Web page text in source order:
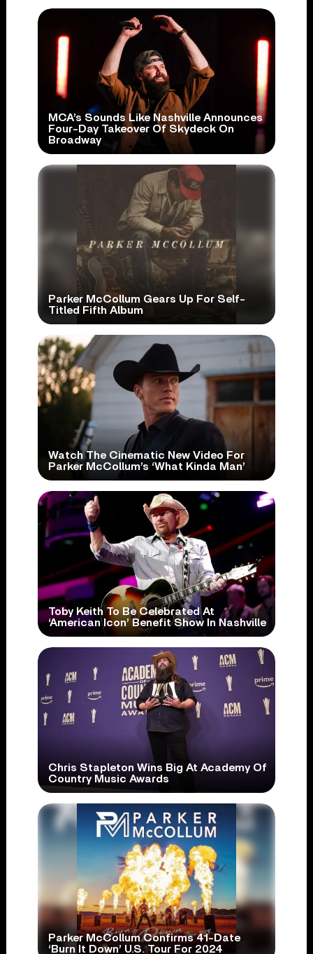
MCA’s Sounds Like Nashville Announces
Four-Day Takeover Of Skydeck On
Broadway
Parker McCollum Gears Up For Self-
Titled Fifth Album
Watch The Cinematic New Video For
Parker McCollum’s ‘What Kinda Man’
Toby Keith To Be Celebrated At
‘American Icon’ Benefit Show In Nashville
Chris Stapleton Wins Big At Academy Of
Country Music Awards
Parker McCollum Confirms 41-Date
‘Burn It Down’ U.S. Tour For 2024